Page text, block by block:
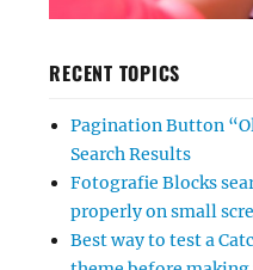
RECENT TOPICS
Pagination Button
Search Results
Fotografie Blocks
properly on small
Best way to test a